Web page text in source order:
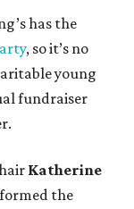
has the
, so it’s no
young
fundraiser
Katherine
formed the